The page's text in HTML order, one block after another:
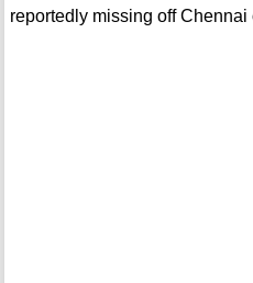
reportedly missing off Chennai